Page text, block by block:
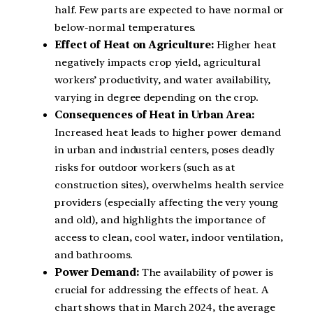
half. Few parts are expected to have normal or
below-normal temperatures.
Effect of Heat on Agriculture: Higher heat
negatively impacts crop yield, agricultural
workers’ productivity, and water availability,
varying in degree depending on the crop.
Consequences of Heat in Urban Area:
Increased heat leads to higher power demand
in urban and industrial centers, poses deadly
risks for outdoor workers (such as at
construction sites), overwhelms health service
providers (especially affecting the very young
and old), and highlights the importance of
access to clean, cool water, indoor ventilation,
and bathrooms.
Power Demand: The availability of power is
crucial for addressing the effects of heat. A
chart shows that in March 2024, the average